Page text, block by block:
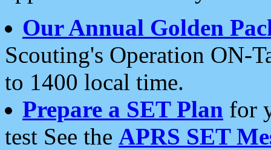
Our Annual Golden
Scouting's Operation ON-
to 1400 local time.
Prepare a SET Plan for
test See the APRS SET